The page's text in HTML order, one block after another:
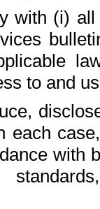
with (i)
to and
each
with